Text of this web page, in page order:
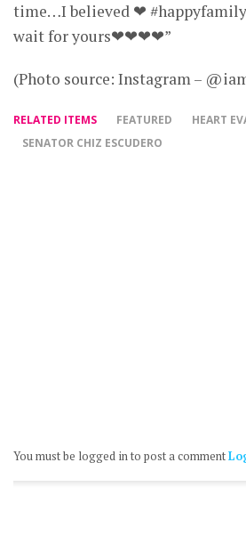
time…I believed ❤
wait for yours❤❤❤❤”
(Photo source: Instagram –
RELATED ITEMS FEATURED
HEART
SENATOR CHIZ ESCUDERO
You must be logged in to post a comment